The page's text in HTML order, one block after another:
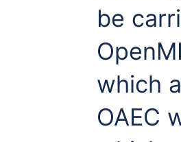
be
which
OAEC